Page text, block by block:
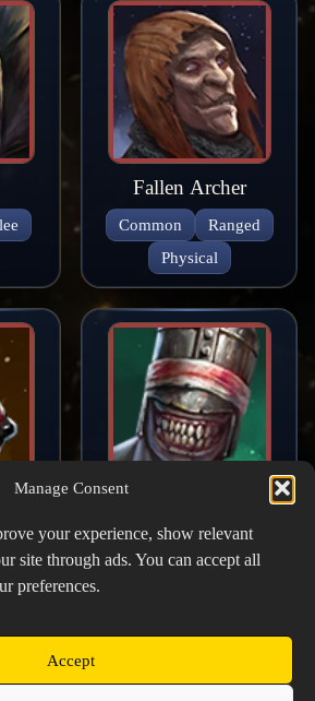
Manage Consent
your experience, show relevant
site through ads. You can accept all
preferences.
Accept
Fallen Archer
Common
Ranged
Physical
Common